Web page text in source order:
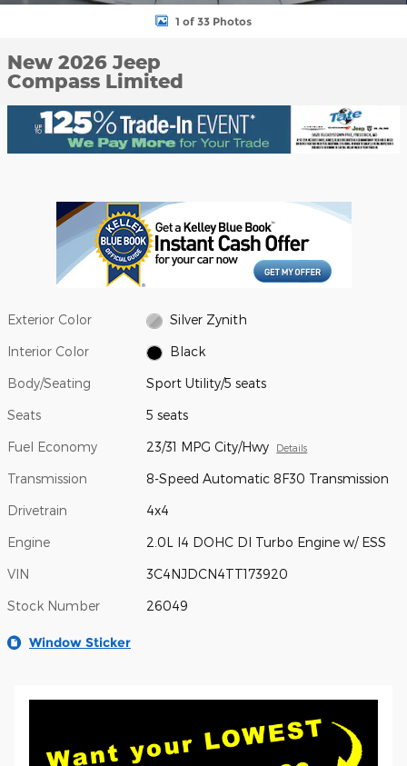
1 of 33 Photos
New 2026 Jeep
Compass Limited
Exterior Color Silver Zynith
Interior Color Black
Body/Seating Sport Utility/5 seats
Seats 5 seats
Fuel Economy 23/31 MPG City/Hwy Details
Transmission 8-Speed Automatic 8F30 Transmission
Drivetrain 4x4
Engine 2.0L I4 DOHC DI Turbo Engine w/ ESS
VIN 3C4NJDCN4TT173920
Stock Number 26049
Window Sticker